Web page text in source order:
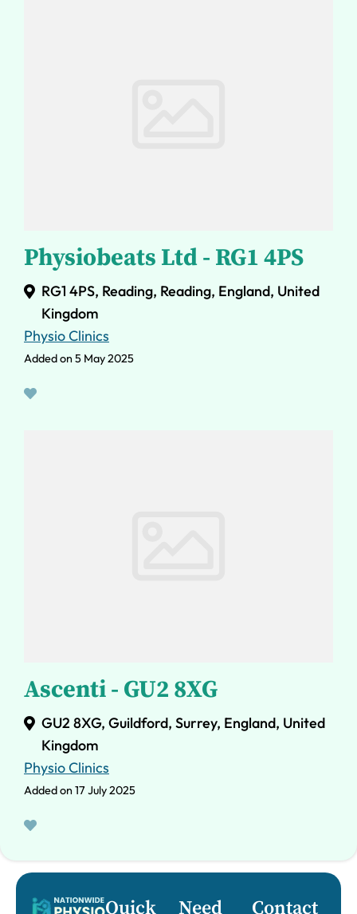
Physiobeats Ltd - RG1 4PS
RG1 4PS, Reading, Reading, England, United
Kingdom
Physio Clinics
Added on 5 May 2025
Ascenti - GU2 8XG
GU2 8XG, Guildford, Surrey, England, United
Kingdom
Physio Clinics
Added on 17 July 2025
Quick Need Contact